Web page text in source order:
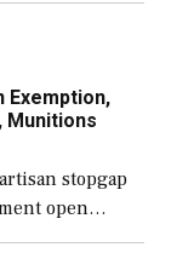
Exemption,
Munitions
stopgap
open
secure